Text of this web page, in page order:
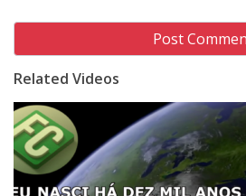
Related Videos